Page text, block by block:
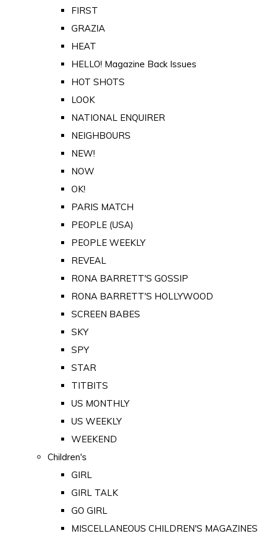
FIRST
GRAZIA
HEAT
HELLO! Magazine Back Issues
HOT SHOTS
LOOK
NATIONAL ENQUIRER
NEIGHBOURS
NEW!
NOW
OK!
PARIS MATCH
PEOPLE (USA)
PEOPLE WEEKLY
REVEAL
RONA BARRETT'S GOSSIP
RONA BARRETT'S HOLLYWOOD
SCREEN BABES
SKY
SPY
STAR
TITBITS
US MONTHLY
US WEEKLY
WEEKEND
Children's
GIRL
GIRL TALK
GO GIRL
MISCELLANEOUS CHILDREN'S MAGAZINES